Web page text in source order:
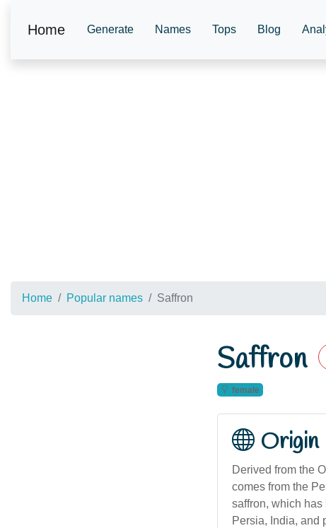
Home Generate Names Tops Blog
Home Popular names Saffron
Saffron
female
Origin
Derived from the
comes from the
saffron, which
Persia, India, and